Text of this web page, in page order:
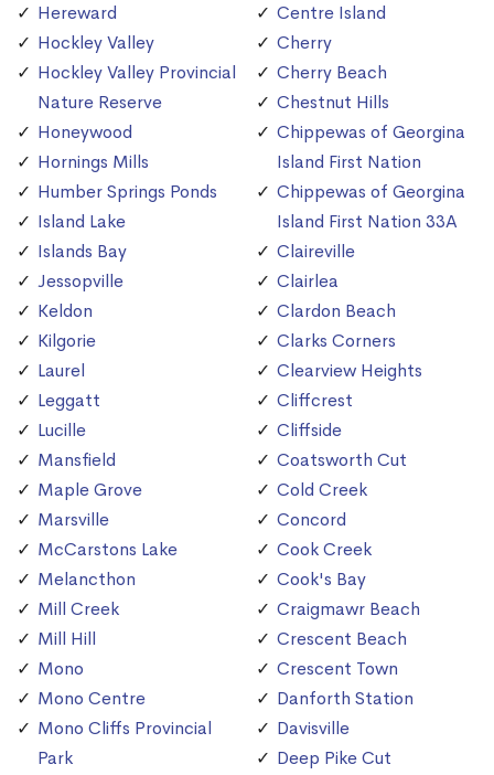
Hereward
Hockley Valley
Hockley Valley Provincial
Nature Reserve
Honeywood
Hornings Mills
Humber Springs Ponds
Island Lake
Islands Bay
Jessopville
Keldon
Kilgorie
Laurel
Leggatt
Lucille
Mansfield
Maple Grove
Marsville
McCarstons Lake
Melancthon
Mill Creek
Mill Hill
Mono
Mono Centre
Mono Cliffs Provincial
Park
Centre Island
Cherry
Cherry Beach
Chestnut Hills
Chippewas of Georgina
Island First Nation
Chippewas of Georgina
Island First Nation 33A
Claireville
Clairlea
Clardon Beach
Clarks Corners
Clearview Heights
Cliffcrest
Cliffside
Coatsworth Cut
Cold Creek
Concord
Cook Creek
Cook's Bay
Craigmawr Beach
Crescent Beach
Crescent Town
Danforth Station
Davisville
Deep Pike Cut